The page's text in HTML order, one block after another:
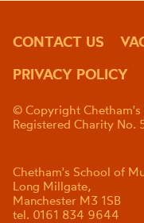
CONTACT US
PRIVACY POLICY
© Copyright Chetham's
Registered Charity No.
Chetham's School of
Long Millgate,
Manchester M3 1SB
tel. 0161 834 9644